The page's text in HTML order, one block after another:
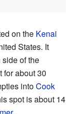
on the Kenai
States. It
of the
for about 30
intoCook
spot is about 14